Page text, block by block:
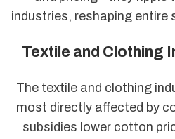
industries, reshaping entire
Textile and Clothing
The textile and clothing
most directly affected by
subsidies lower cotton